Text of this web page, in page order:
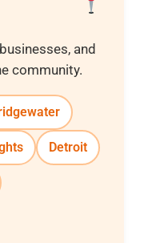
and
community.
Detroit